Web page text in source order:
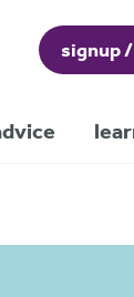
signup